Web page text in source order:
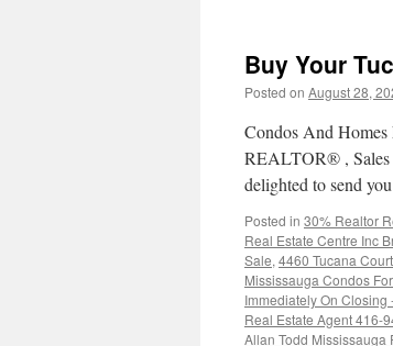
Condos
For
Sale
Buy Your
Posted on August 28,
Condos And
REALTOR® , Sales
delighted to send
Posted in 30% Realtor
Real Estate Centre Inc
Sale, 4460 Tucana
Mississauga Condos
Immediately On
Real Estate Agent 416-
Allan Todd Mississauga